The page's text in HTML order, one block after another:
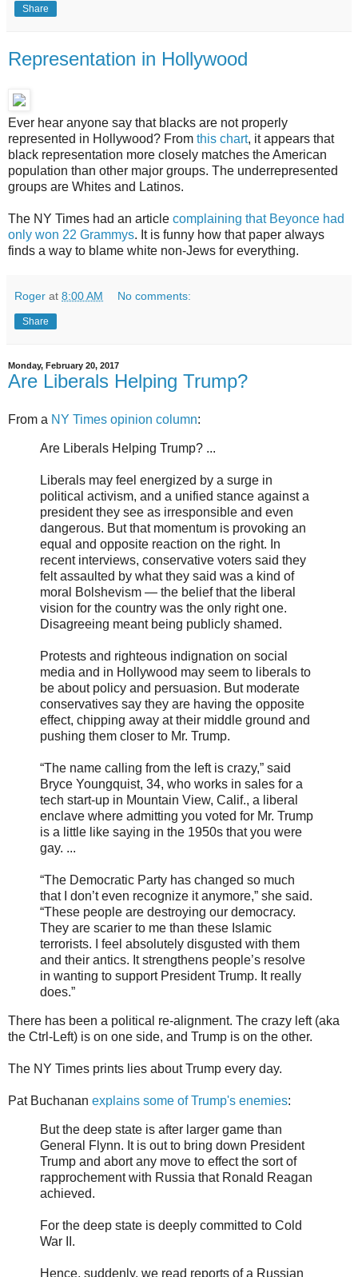
Share
Representation in Hollywood
Ever hear anyone say that blacks are not properly
represented in Hollywood? From this chart, it appears that
black representation more closely matches the American
population than other major groups. The underrepresented
groups are Whites and Latinos.
The NY Times had an article complaining that Beyonce had
only won 22 Grammys. It is funny how that paper always
finds a way to blame white non-Jews for everything.
Roger at 8:00 AM No comments:
Share
Monday, February 20, 2017
Are Liberals Helping Trump?
From a NY Times opinion column:
Are Liberals Helping Trump? ...
Liberals may feel energized by a surge in
political activism, and a unified stance against a
president they see as irresponsible and even
dangerous. But that momentum is provoking an
equal and opposite reaction on the right. In
recent interviews, conservative voters said they
felt assaulted by what they said was a kind of
moral Bolshevism — the belief that the liberal
vision for the country was the only right one.
Disagreeing meant being publicly shamed.
Protests and righteous indignation on social
media and in Hollywood may seem to liberals to
be about policy and persuasion. But moderate
conservatives say they are having the opposite
effect, chipping away at their middle ground and
pushing them closer to Mr. Trump.
“The name calling from the left is crazy,” said
Bryce Youngquist, 34, who works in sales for a
tech start-up in Mountain View, Calif., a liberal
enclave where admitting you voted for Mr. Trump
is a little like saying in the 1950s that you were
gay. ...
“The Democratic Party has changed so much
that I don’t even recognize it anymore,” she said.
“These people are destroying our democracy.
They are scarier to me than these Islamic
terrorists. I feel absolutely disgusted with them
and their antics. It strengthens people’s resolve
in wanting to support President Trump. It really
does.”
There has been a political re-alignment. The crazy left (aka
the Ctrl-Left) is on one side, and Trump is on the other.
The NY Times prints lies about Trump every day.
Pat Buchanan explains some of Trump's enemies:
But the deep state is after larger game than
General Flynn. It is out to bring down President
Trump and abort any move to effect the sort of
rapprochement with Russia that Ronald Reagan
achieved.
For the deep state is deeply committed to Cold
War II.
Hence, suddenly, we read reports of a Russian